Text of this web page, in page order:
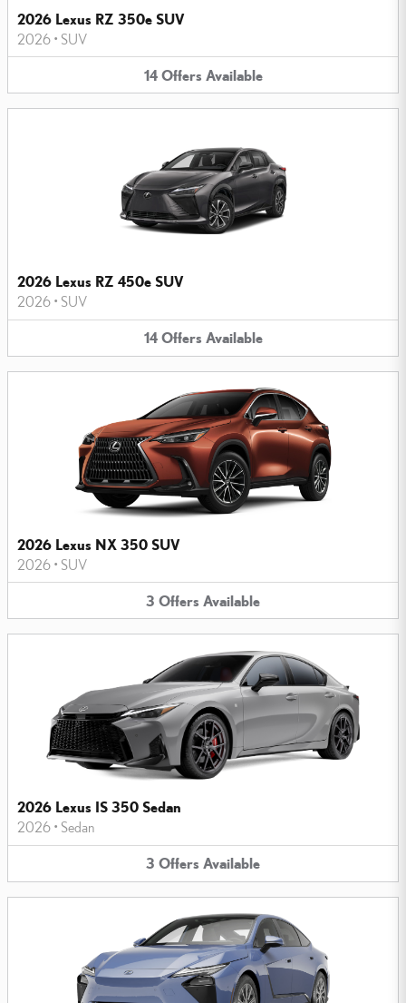
2026 Lexus RZ 350e SUV
2026 • SUV
14 Offers Available
2026 Lexus RZ 450e SUV
2026 • SUV
14 Offers Available
2026 Lexus NX 350 SUV
2026 • SUV
3 Offers Available
2026 Lexus IS 350 Sedan
2026 • Sedan
3 Offers Available